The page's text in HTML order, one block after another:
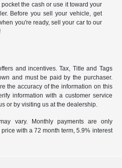
the cash or use it toward your
Before you sell your vehicle, get
you're ready, sell your car to our
and incentives. Tax, Title and Tags
and must be paid by the purchaser.
the accuracy of the information on this
information with a customer service
or by visiting us at the dealership.
vary. Monthly payments are only
with a 72 month term, 5.9% interest